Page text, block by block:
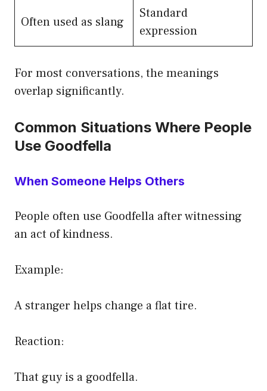
Often used as slang
Standard
expression
For most conversations, the meanings
overlap significantly.
Common Situations Where People
Use Goodfella
When Someone Helps Others
People often use Goodfella after witnessing
an act of kindness.
Example:
A stranger helps change a flat tire.
Reaction:
That guy is a goodfella.